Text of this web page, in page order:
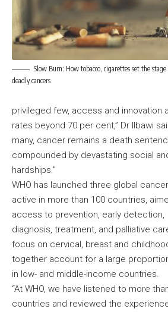
Slow Burn: How tobacco, cigarettes set the
deadly cancers
privileged few, access and innovation
rates beyond 70 per cent,” Dr Ilbawi
many, cancer remains a death
compounded by devastating social
hardships.”
WHO has launched three global
active in more than 100 countries,
access to prevention, early detection,
diagnosis, treatment, and palliative
focus on cervical, breast and
together account for a large
in low- and middle-income countries.
“At WHO, we have listened to more
countries and reviewed the